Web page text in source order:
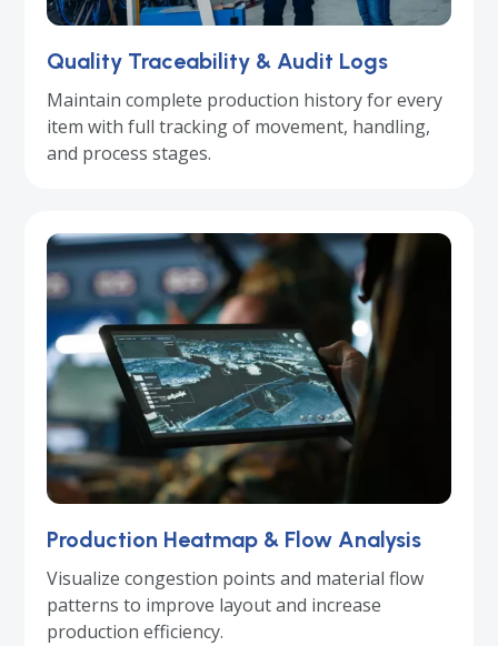
Quality Traceability & Audit Logs
Maintain complete production history for every
item with full tracking of movement, handling,
and process stages.
Production Heatmap & Flow Analysis
Visualize congestion points and material flow
patterns to improve layout and increase
production efficiency.